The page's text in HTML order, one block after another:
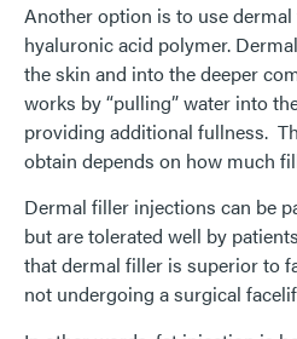
Another option is to use
hyaluronic acid polymer.
the skin and into the deeper
works by “pulling” water into
providing additional fullness.
obtain depends on how much
Dermal filler injections can be
but are tolerated well by
that dermal filler is superior to
not undergoing a surgical